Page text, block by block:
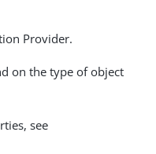
Provider.
on the type of object
see